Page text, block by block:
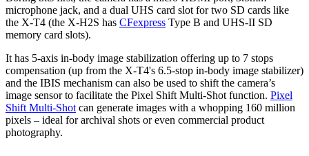
microphone jack, and a dual UHS card slot for two SD cards like
the X-T4 (the X-H2S has CFexpress Type B and UHS-II SD
memory card slots).
It has 5-axis in-body image stabilization offering up to 7 stops
compensation (up from the X-T4's 6.5-stop in-body image stabilizer)
and the IBIS mechanism can also be used to shift the camera’s
image sensor to facilitate the Pixel Shift Multi-Shot function. Pixel
Shift Multi-Shot can generate images with a whopping 160 million
pixels – ideal for archival shots or even commercial product
photography.